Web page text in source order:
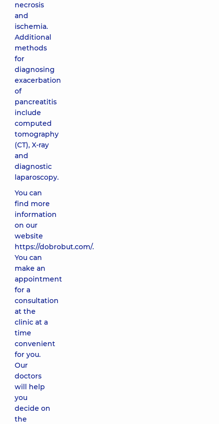
necrosis
and
ischemia.
Additional
methods
for
diagnosing
exacerbation
of
pancreatitis
include
computed
tomography
(CT), X-ray
and
diagnostic
laparoscopy.
You can
find more
information
on our
website
https://dobrobut.com/.
You can
make an
appointment
for a
consultation
at the
clinic at a
time
convenient
for you.
Our
doctors
will help
you
decide on
the